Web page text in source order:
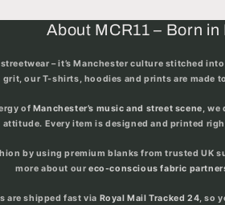
About MCR11 – Born
– it’sManchester culture stitched
grit, our T-shirts, hoodies and prints are made
of Manchester’s music and street scene, we
attitude. Every item is designed and printed
by using premium blanks from trusted UK
more about our eco-conscious fabric
are shipped fast via Royal Mail Tracked 24 , so